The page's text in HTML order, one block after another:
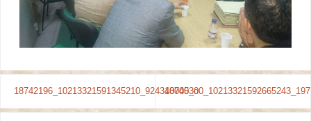
18742196_10213321591345210_924340000_o